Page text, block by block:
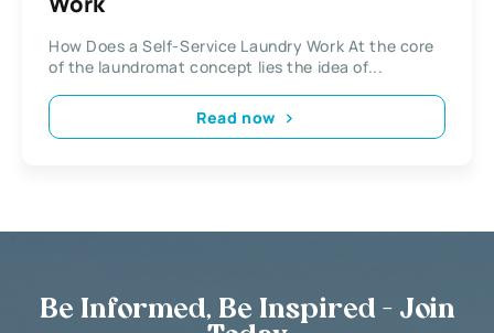
How Does a Self-Service Laundry Work At the core
of the laundromat concept lies the idea of...
Read now
Be Informed, Be Inspired - Join